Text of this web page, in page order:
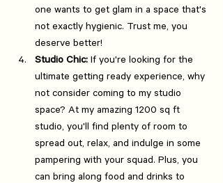
one wants to get glam in a space that's
not exactly hygienic. Trust me, you
deserve better!
Studio Chic: If you're looking for the
ultimate getting ready experience, why
not consider coming to my studio
space? At my amazing 1200 sq ft
studio, you'll find plenty of room to
spread out, relax, and indulge in some
pampering with your squad. Plus, you
can bring along food and drinks to